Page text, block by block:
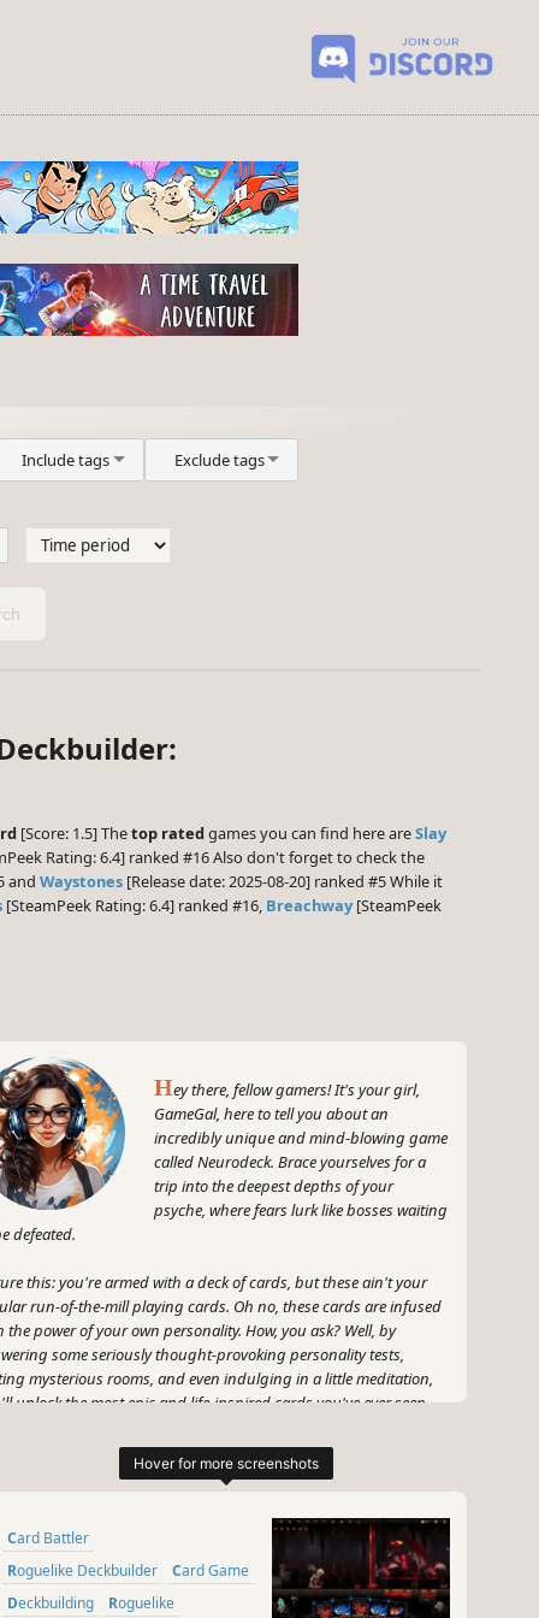
Include tags Exclude tags
[Score: 1.5] Thetop rated games you can find here areSlay
Rating: 6.4] ranked #16 Also don't forget to check the
and Waystones [Release date: 2025-08-20] ranked #5 While it
[SteamPeek Rating: 6.4] ranked #16, Breachway [SteamPeek
Hey there, fellow gamers! It's your girl,
GameGal, here to tell you about an
incredibly unique and mind-blowing game
called Neurodeck. Brace yourselves for a
trip into the deepest depths of your
psyche, where fears lurk like bosses waiting
defeated.
this: you're armed with a deck of cards, but these ain't your
run-of-the-mill playing cards. Oh no, these cards are infused
the power of your own personality. How, you ask? Well, by
some seriously thought-provoking personality tests,
mysterious rooms, and even indulging in a little meditation,
unlock the most epic and life-inspired cards you've ever seen.
fear not, my friends (pun totally intended), because Neurodeck is
of badassery, ready to take down those pesky phobias one by
And believe me, with the eye-popping artwork and strategic
you'll feel like a freaking champion with every victory.
Card Battler
Roguelike Deckbuilder
Card Game
Deckbuilding
Roguelike